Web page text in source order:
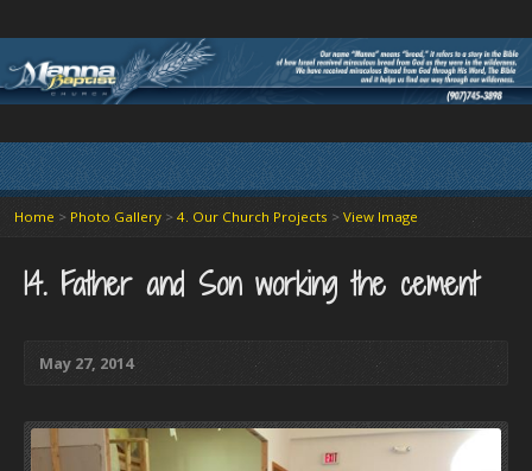
Home > Photo Gallery > 4. Our Church Projects > View Image
14. Father and Son working the cement
May 27, 2014